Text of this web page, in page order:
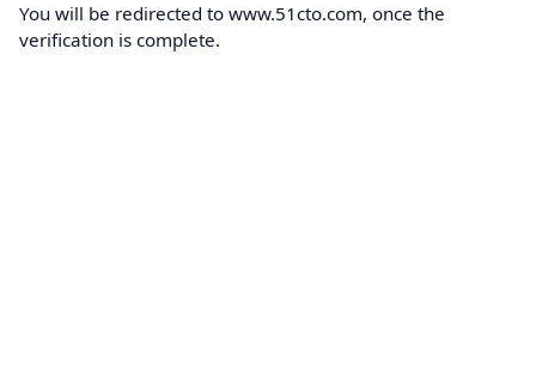
You will be redirected to www.51cto.com, once the
verification is complete.